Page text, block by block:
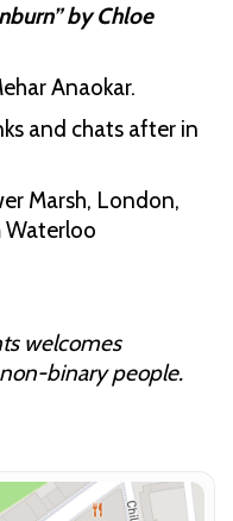
by Chloe
Anaokar.
and chats after in
Marsh, London,
Waterloo
welcomes
binary people.